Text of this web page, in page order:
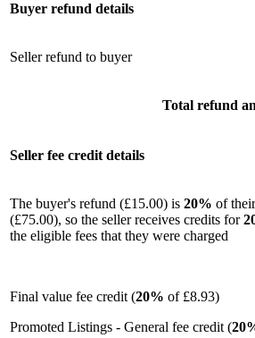
Buyer refund details
Seller refund to buyer
Total refund
Seller fee credit details
The buyer's refund (£15.00) is 20% of
(£75.00), so the seller receives credits for
the eligible fees that they were charged
Final value fee credit (20% of £8.93)
Promoted Listings - General fee credit (